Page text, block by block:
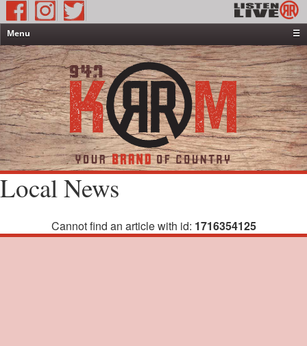
Menu
☰
Home
News & Weather
Contests
Events & Features
Special Programming
On-Air Personalities
About Us
Local News
Cannot find an article with id: 1716354125